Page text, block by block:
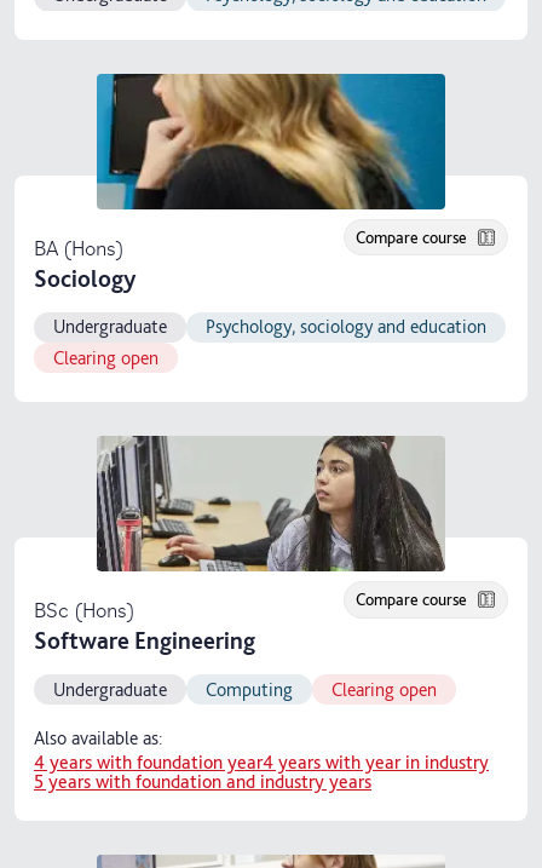
BA (Hons)
Sociology
Compare course
Undergraduate
Psychology, sociology and education
Clearing open
BSc (Hons)
Software Engineering
Compare course
Undergraduate Computing Clearing open
Also available as:
4 years with foundation year4 years with year in industry
5 years with foundation and industry years